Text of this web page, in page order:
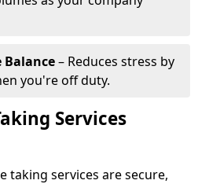
Balance– Reduces stress by
you're off duty.
Services
taking services are secure,